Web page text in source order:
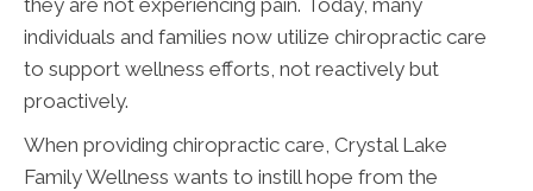
they are not experiencing pain. Today, many
individuals and families now utilize chiropractic care
to support wellness efforts, not reactively but
proactively.
When providing chiropractic care, Crystal Lake
Family Wellness wants to instill hope from the